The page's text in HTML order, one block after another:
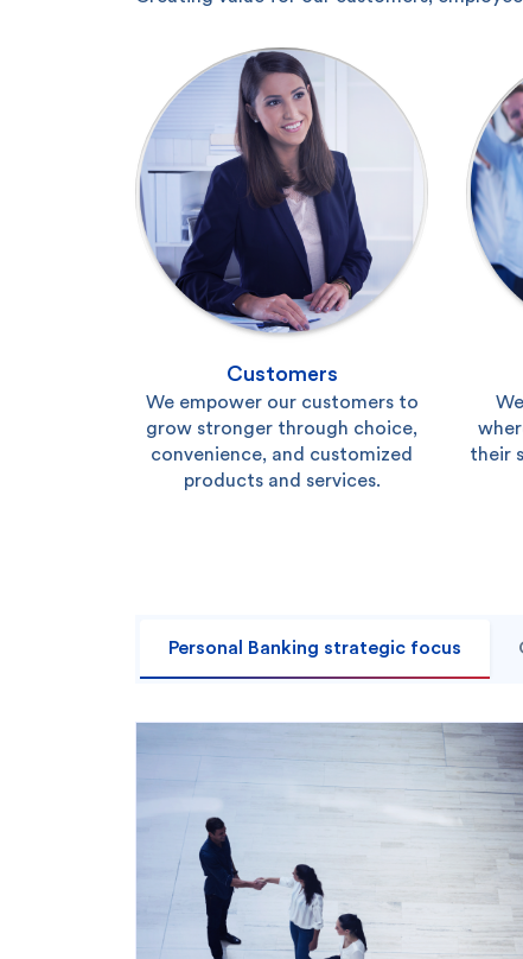
Customers
We empower our customers to
grow stronger through choice,
convenience, and customized
products and services.
their
Personal Banking strategic focus